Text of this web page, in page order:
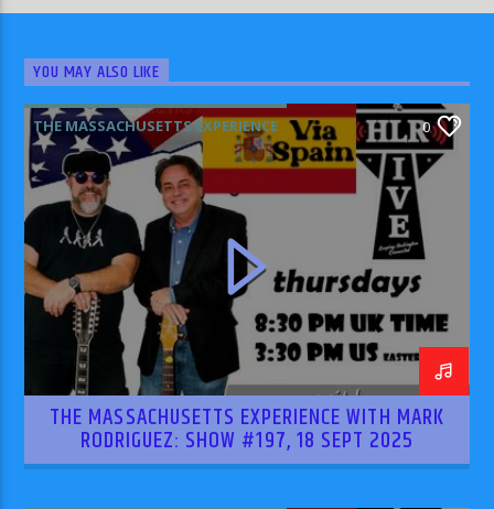
YOU MAY ALSO LIKE
THE MASSACHUSETTS EXPERIENCE 0
THE MASSACHUSETTS EXPERIENCE WITH MARK
RODRIGUEZ: SHOW #197, 18 SEPT 2025